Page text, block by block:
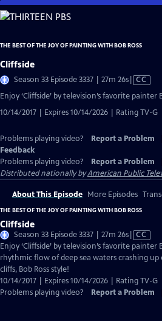
Skip
to
Content
THE BEST OF THE JOY OF PAINTING WITH BOB ROSS
Cliffside
Season 33 Episode 3337 | 27m 26sVideo
Closed
Captions
CC
Enjoy ‘Cliffside’ by television’s favorite painter
10/14/2017 | Expires 10/14/2026 | Rating TV-G
Problems playing video? Report a Problem
Feedback
Problems playing video?
Report a Problem
Distributed nationally byAmerican Public
About This Episode More Episodes
THE BEST OF THE JOY OF PAINTING WITH BOB ROSS
Cliffside
Season 33 Episode 3337 | 27m 26sVideo
has
Closed
CC
Enjoy ‘Cliffside’ by television’s favorite painter
rhythmic flow of deep sea waters crashing
cliffs, Bob Ross style!
10/14/2017 | Expires 10/14/2026 | Rating TV-G
Problems playing video?
Report a Problem